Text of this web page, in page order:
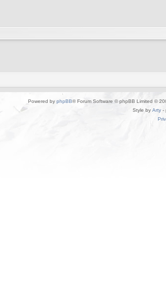
Powered by phpBB® Forum Software © phpBB Limited ©
Style by Arty -